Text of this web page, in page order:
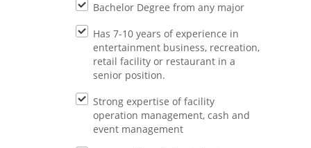
Bachelor Degree from any major
Has 7-10 years of experience in
entertainment business, recreation,
retail facility or restaurant in a
senior position.
Strong expertise of facility
operation management, cash and
event management